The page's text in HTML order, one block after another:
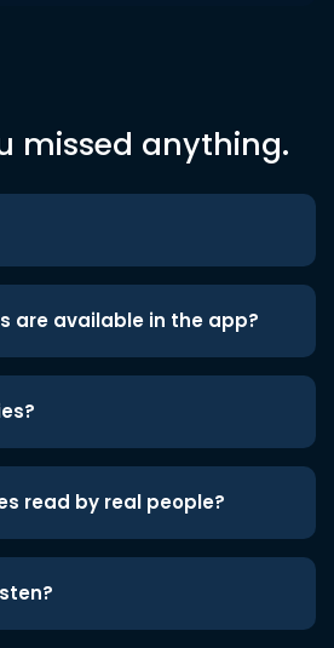
missed anything.
are available in the app?
read by real people?